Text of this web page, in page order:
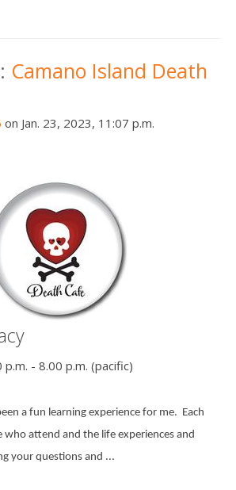
Camano Island Death
on Jan. 23, 2023, 11:07 p.m.
- 8.00 p.m. (pacific)
a fun learning experience for me. Each
who attend and the life experiences and
your questions and ...